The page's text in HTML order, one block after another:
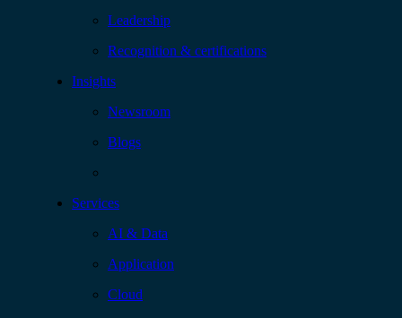
Leadership
Recognition & certifications
Insights
Newsroom
Blogs
Services
AI & Data
Application
Cloud